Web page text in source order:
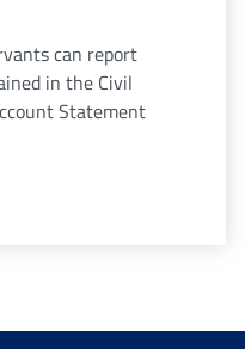
can report
in the Civil
Statement
the Insurance